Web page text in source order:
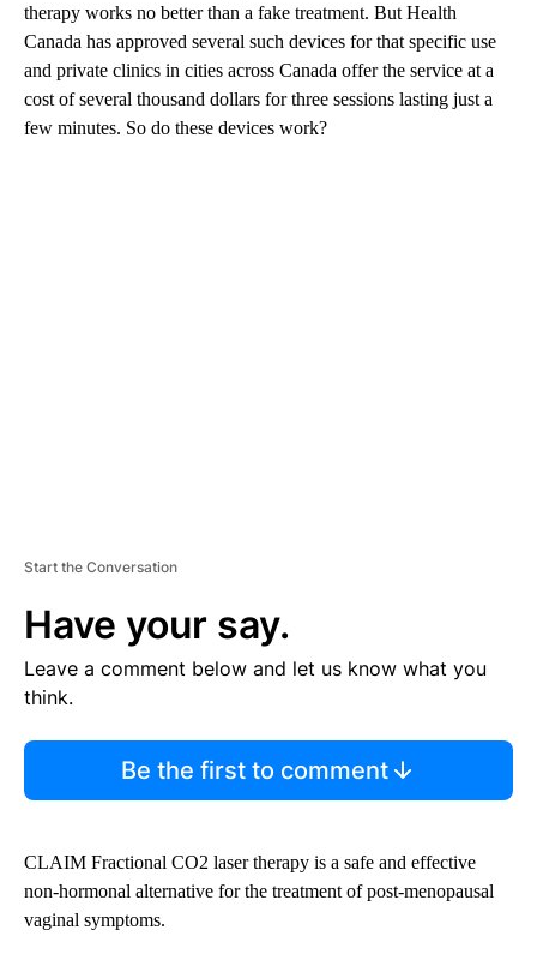
therapy works no better than a fake treatment. But Health
Canada has approved several such devices for that specific use
and private clinics in cities across Canada offer the service at a
cost of several thousand dollars for three sessions lasting just a
few minutes. So do these devices work?
Start the Conversation
Have your say.
Leave a comment below and let us know what you
think.
Be the first to comment
CLAIM Fractional CO2 laser therapy is a safe and effective
non-hormonal alternative for the treatment of post-menopausal
vaginal symptoms.